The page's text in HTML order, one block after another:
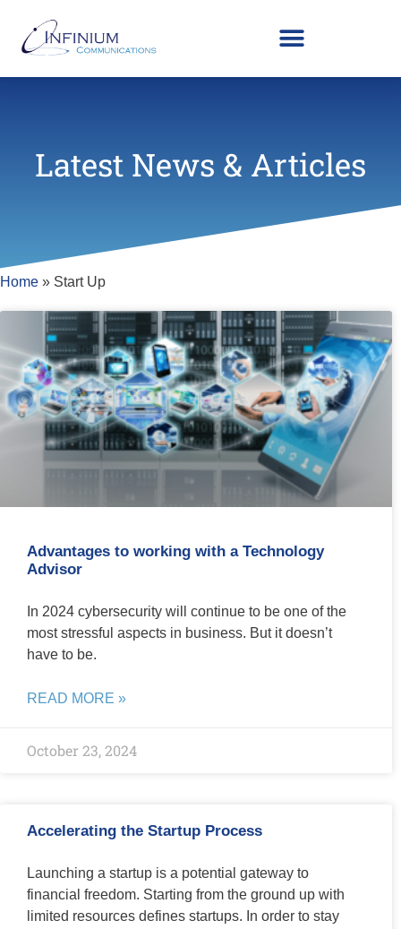
Latest News & Articles
Home » Start Up
Advantages to working with a Technology
Advisor
In 2024 cybersecurity will continue to be one of the
most stressful aspects in business. But it doesn’t
have to be.
READ MORE »
October 23, 2024
Accelerating the Startup Process
Launching a startup is a potential gateway to
financial freedom. Starting from the ground up with
limited resources defines startups. In order to stay